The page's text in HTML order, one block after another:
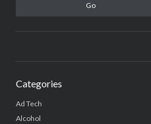
Categories
Ad Tech
Alcohol